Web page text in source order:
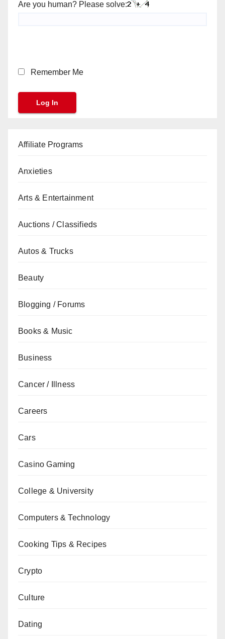
Are you human? Please solve:
Remember Me
Affiliate Programs
Anxieties
Arts & Entertainment
Auctions / Classifieds
Autos & Trucks
Beauty
Blogging / Forums
Books & Music
Business
Cancer / Illness
Careers
Cars
Casino Gaming
College & University
Computers & Technology
Cooking Tips & Recipes
Crypto
Culture
Dating